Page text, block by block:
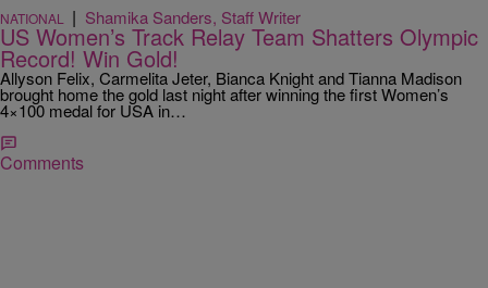
NATIONAL | Shamika Sanders, Staff Writer
US Women’s Track Relay Team Shatters Olympic
Record! Win Gold!
Allyson Felix, Carmelita Jeter, Bianca Knight and Tianna Madison
brought home the gold last night after winning the first Women’s
4×100 medal for USA in…
Comments